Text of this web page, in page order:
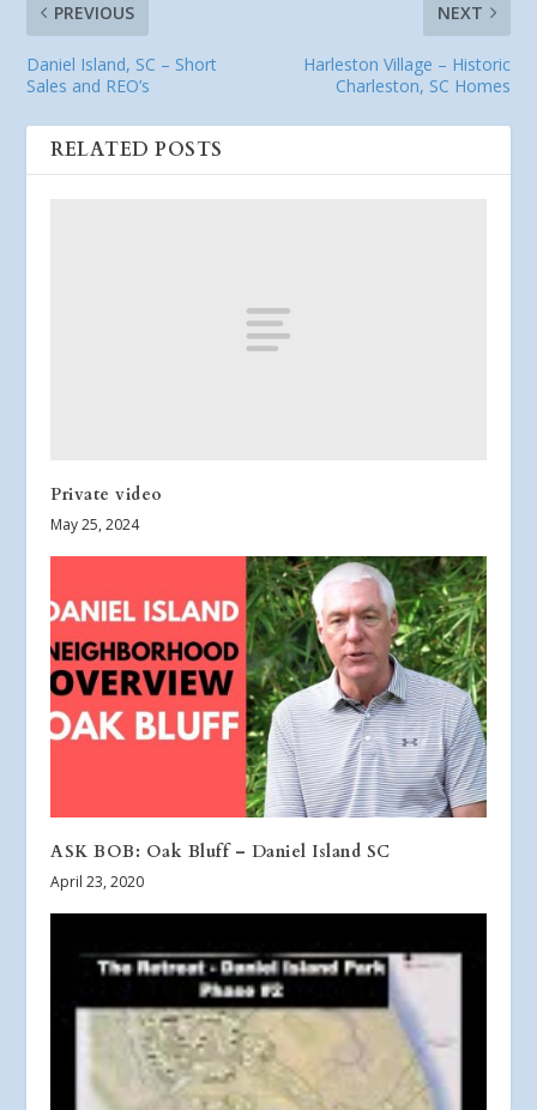
PREVIOUS
Daniel Island, SC – Short
Sales and REO’s
NEXT
Harleston Village – Historic
Charleston, SC Homes
RELATED POSTS
Private video
May 25, 2024
ASK BOB: Oak Bluff – Daniel Island SC
April 23, 2020